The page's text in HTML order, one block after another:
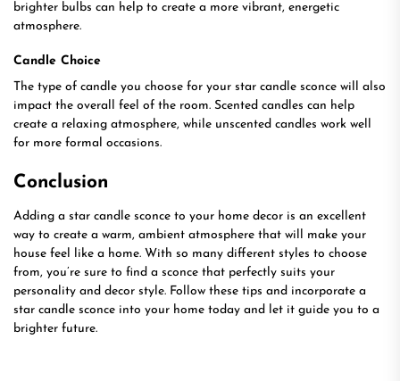
brighter bulbs can help to create a more vibrant, energetic
atmosphere.
Candle Choice
The type of candle you choose for your star candle sconce will also
impact the overall feel of the room. Scented candles can help
create a relaxing atmosphere, while unscented candles work well
for more formal occasions.
Conclusion
Adding a star candle sconce to your home decor is an excellent
way to create a warm, ambient atmosphere that will make your
house feel like a home. With so many different styles to choose
from, you’re sure to find a sconce that perfectly suits your
personality and decor style. Follow these tips and incorporate a
star candle sconce into your home today and let it guide you to a
brighter future.